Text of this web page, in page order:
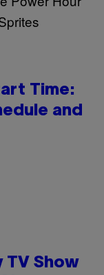
Time:
and
TV Show